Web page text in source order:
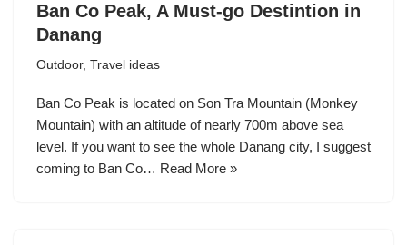
Ban Co Peak, A Must-go Destintion in
Danang
Outdoor, Travel ideas
Ban Co Peak is located on Son Tra Mountain (Monkey
Mountain) with an altitude of nearly 700m above sea
level. If you want to see the whole Danang city, I suggest
coming to Ban Co… Read More »